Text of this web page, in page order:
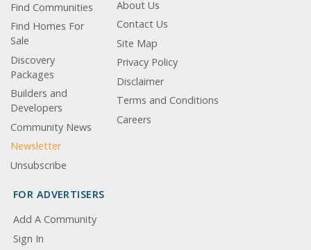
Find Communities
Find Homes For
Sale
Discovery
Packages
Builders and
Developers
Community News
Newsletter
Unsubscribe
About Us
Contact Us
Site Map
Privacy Policy
Disclaimer
Terms and Conditions
Careers
FOR ADVERTISERS
Add A Community
Sign In